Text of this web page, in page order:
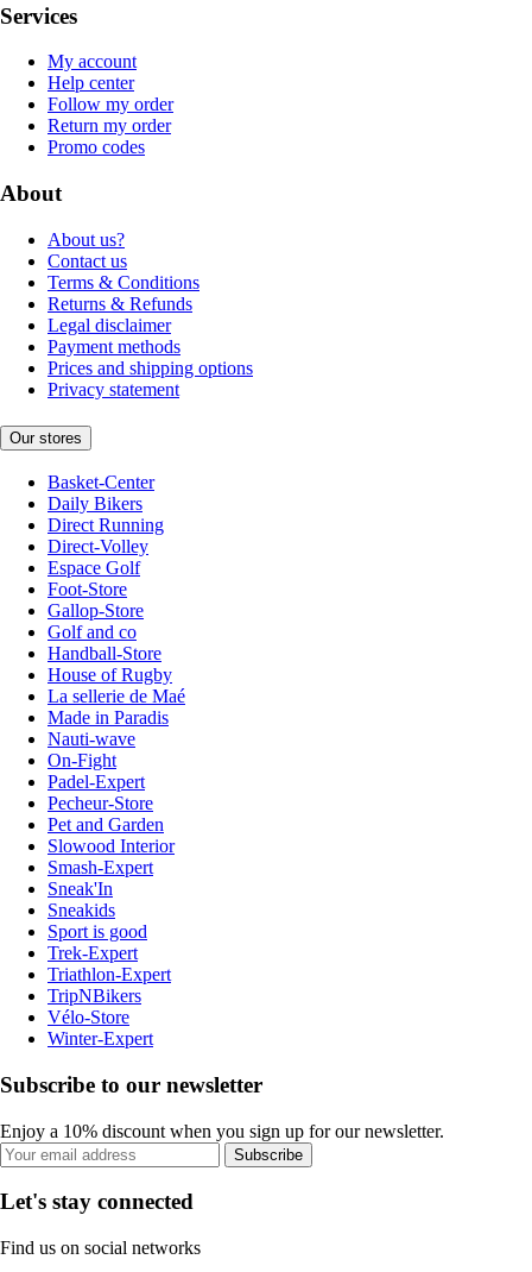
Services
My account
Help center
Follow my order
Return my order
Promo codes
About
About us?
Contact us
Terms & Conditions
Returns & Refunds
Legal disclaimer
Payment methods
Prices and shipping options
Privacy statement
Our stores
Basket-Center
Daily Bikers
Direct Running
Direct-Volley
Espace Golf
Foot-Store
Gallop-Store
Golf and co
Handball-Store
House of Rugby
La sellerie de Maé
Made in Paradis
Nauti-wave
On-Fight
Padel-Expert
Pecheur-Store
Pet and Garden
Slowood Interior
Smash-Expert
Sneak'In
Sneakids
Sport is good
Trek-Expert
Triathlon-Expert
TripNBikers
Vélo-Store
Winter-Expert
Subscribe to our newsletter
Enjoy a 10% discount when you sign up for our newsletter.
Subscribe
Let's stay connected
Find us on social networks